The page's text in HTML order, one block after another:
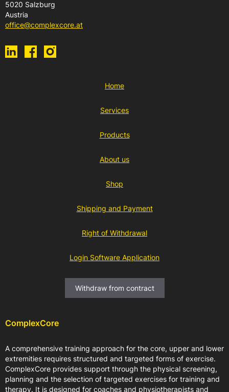
5020 Salzburg
Austria
office@complexcore.at
Home
Services
Products
About us
Shop
Shipping and Payment
Right of Withdrawal
Login Software Application
Withdraw from contract
ComplexCore
A comprehensive training approach for the core, upper and lower
extremities requires structured and targeted forms of exercise.
ComplexCore provides support through the physical screening,
planning and the selection of targeted exercises for training and
therapy. It is designed for coaches and physiotherapists and